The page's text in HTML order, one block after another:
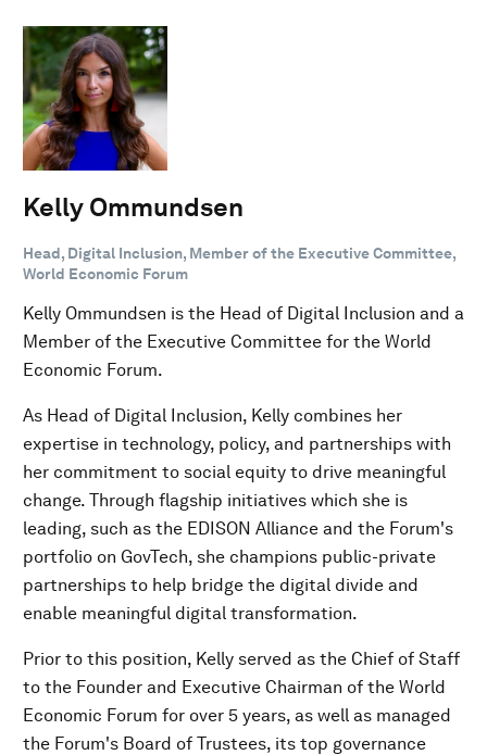
Kelly Ommundsen
Head, Digital Inclusion, Member of the Executive Committee,
World Economic Forum
Kelly Ommundsen is the Head of Digital Inclusion and a
Member of the Executive Committee for the World
Economic Forum.
As Head of Digital Inclusion, Kelly combines her
expertise in technology, policy, and partnerships with
her commitment to social equity to drive meaningful
change. Through flagship initiatives which she is
leading, such as the EDISON Alliance and the Forum's
portfolio on GovTech, she champions public-private
partnerships to help bridge the digital divide and
enable meaningful digital transformation.
Prior to this position, Kelly served as the Chief of Staff
to the Founder and Executive Chairman of the World
Economic Forum for over 5 years, as well as managed
the Forum's Board of Trustees, its top governance